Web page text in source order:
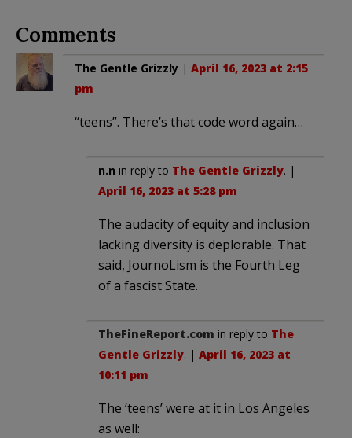
Comments
The Gentle Grizzly | April 16, 2023 at 2:15
pm
“teens”. There’s that code word again…
n.n in reply to The Gentle Grizzly. |
April 16, 2023 at 5:28 pm
The audacity of equity and inclusion
lacking diversity is deplorable. That
said, JournoLism is the Fourth Leg
of a fascist State.
TheFineReport.com in reply to The
Gentle Grizzly. | April 16, 2023 at
10:11 pm
The ‘teens’ were at it in Los Angeles
as well: